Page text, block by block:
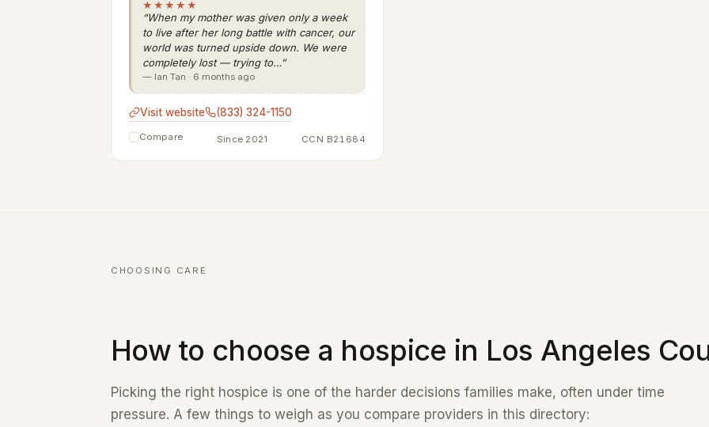
★★★★★
“When my mother was given only a week
to live after her long battle with cancer, our
world was turned upside down. We were
completely lost — trying to…”
— Ian Tan · 6 months ago
Visit website (833) 324-1150
Compare Since 2021 CCN B21684
CHOOSING CARE
How to choose a hospice in Los Angeles
Picking the right hospice is one of the harder decisions families make, often under time
pressure. A few things to weigh as you compare providers in this directory: